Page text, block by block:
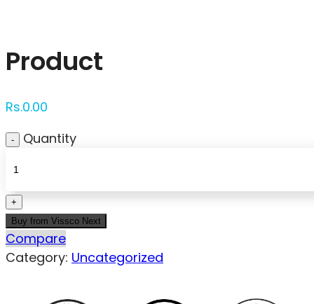
Product
Rs.0.00
Quantity
Buy from Vissco Next
Compare
Category: Uncategorized